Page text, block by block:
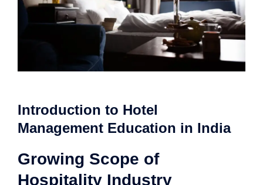
Introduction to Hotel
Management Education in India
Growing Scope of
Hospitality Industry